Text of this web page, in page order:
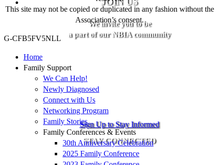
We invite you to be
a part of our NBIA community
Sign Up to Stay Informed
STAY CONNECTED
This site may not be copied or duplicated in any fashion without the
Association’s consent.
G-CFB5FV5NLL
Home
Family Support
We Can Help!
Newly Diagnosed
Connect with Us
Networking Program
Family Stories
Family Conferences & Events
30th Anniversary Celebration
2025 Family Conference